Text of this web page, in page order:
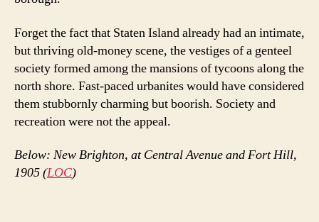
Forget the fact that Staten Island already had an intimate,
but thriving old-money scene, the vestiges of a genteel
society formed among the mansions of tycoons along the
north shore. Fast-paced urbanites would have considered
them stubbornly charming but boorish. Society and
recreation were not the appeal.
Below: New Brighton, at Central Avenue and Fort Hill,
1905 (LOC)